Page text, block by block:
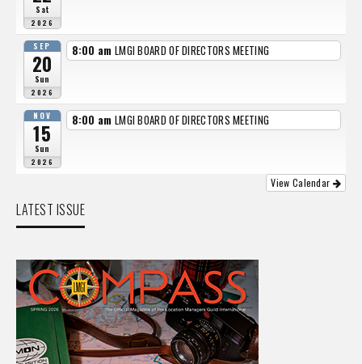
Sat
2026
SEP
20
Sun
2026
8:00 am LMGI BOARD OF DIRECTORS MEETING
NOV
15
Sun
2026
8:00 am LMGI BOARD OF DIRECTORS MEETING
View Calendar
LATEST ISSUE